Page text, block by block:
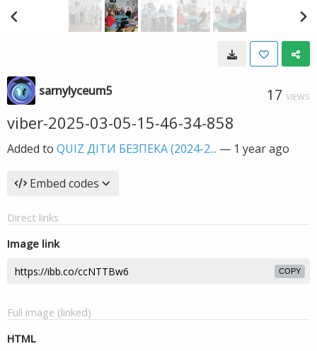
sarnylyceum5 17 VIEWS
viber-2025-03-05-15-46-34-858
Added to QUIZ ДІТИ БЕЗПЕКА (2024-2... — 1 year ago
Embed codes
Direct links
Image link
COPY
Full image (linked)
HTML